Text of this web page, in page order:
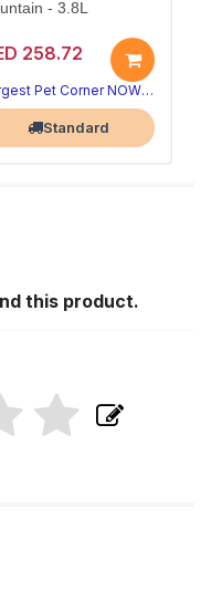
- 3.8L
258.72
Largest Pet Corner NOW OPEN
Standard
this product.